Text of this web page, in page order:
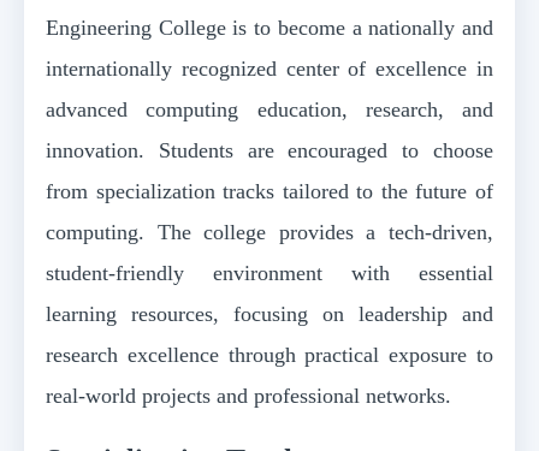
Engineering College is to become a nationally and
internationally recognized center of excellence in
advanced computing education, research, and
innovation. Students are encouraged to choose
from specialization tracks tailored to the future of
computing. The college provides a tech-driven,
student-friendly environment with essential
learning resources, focusing on leadership and
research excellence through practical exposure to
real-world projects and professional networks.